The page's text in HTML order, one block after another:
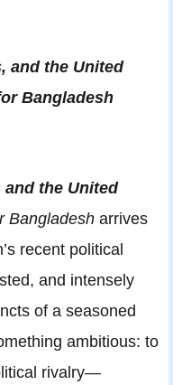
and the United
Bangladesh
and the United
Bangladesh arrives
recent political
and intensely
of a seasoned
ambitious: to
rivalry—